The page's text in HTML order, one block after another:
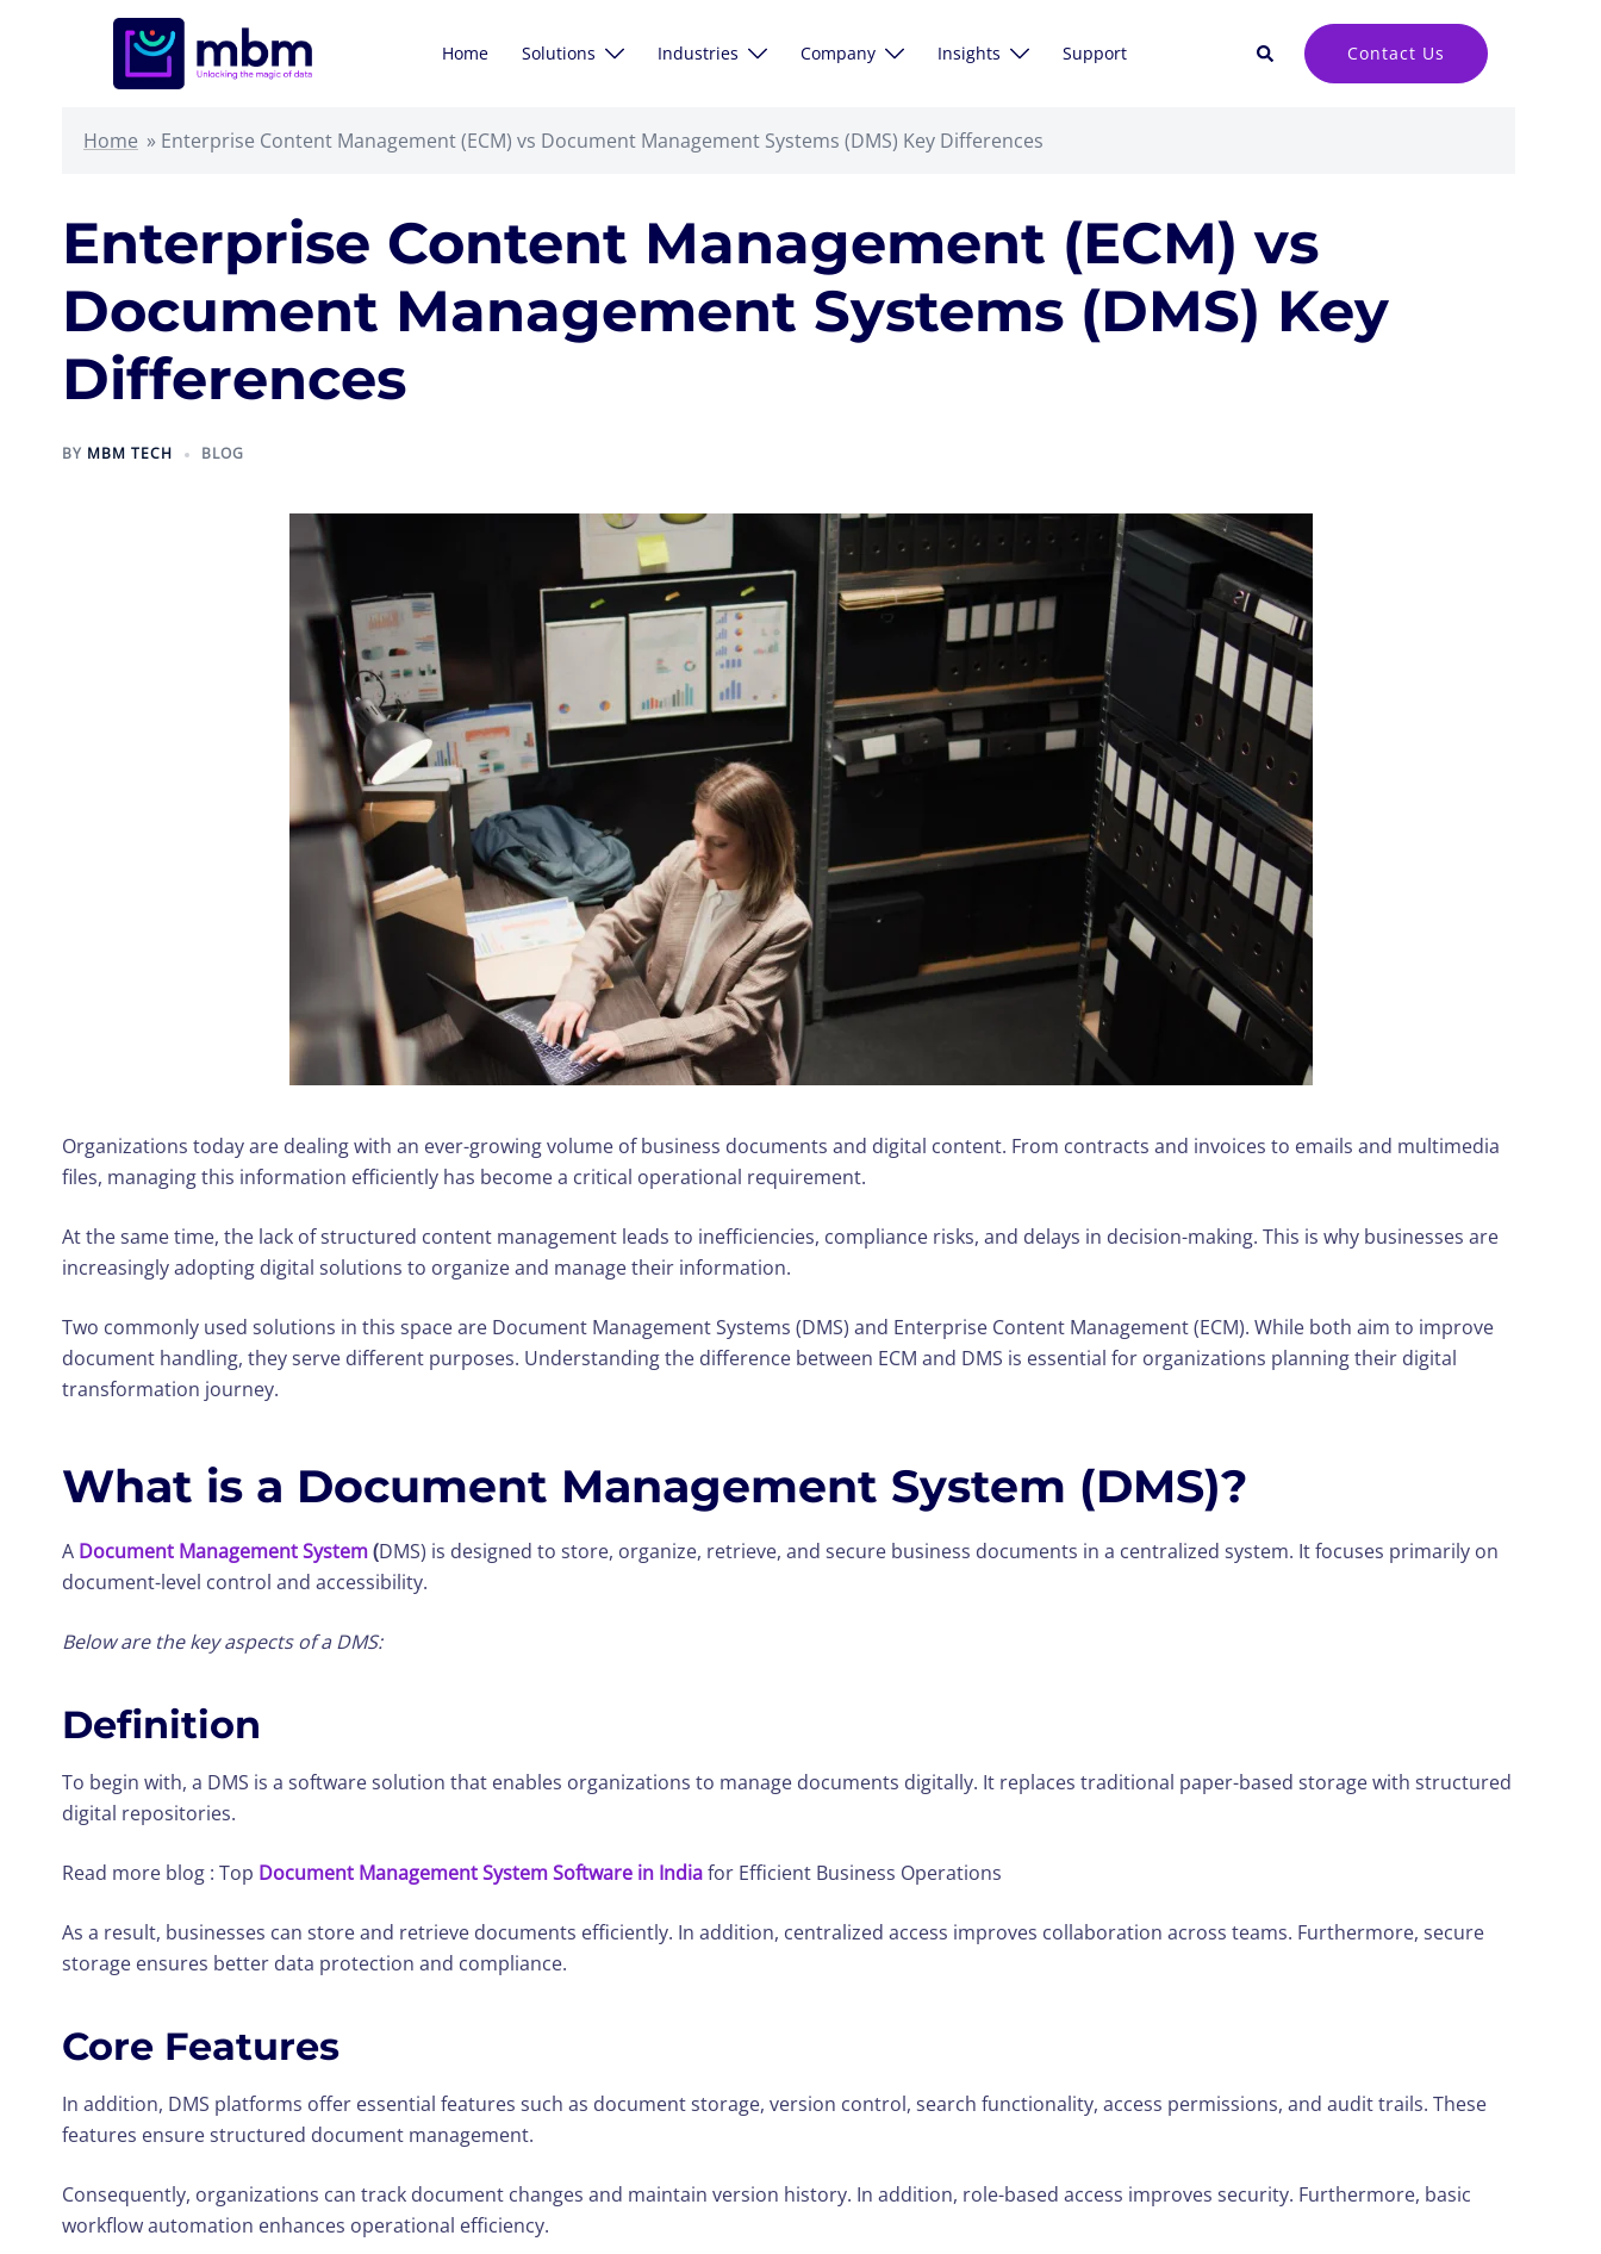
Home Solutions Industries Company Insights Support Search Contact Us
Home » Enterprise Content Management (ECM) vs Document Management Systems (DMS) Key Differences
Enterprise Content Management (ECM) vs
Document Management Systems (DMS) Key
Differences
BY MBM TECH BLOG
Organizations today are dealing with an ever-growing volume of business documents and digital content. From contracts and invoices to emails and multimedia
files, managing this information efficiently has become a critical operational requirement.
At the same time, the lack of structured content management leads to inefficiencies, compliance risks, and delays in decision-making. This is why businesses are
increasingly adopting digital solutions to organize and manage their information.
Two commonly used solutions in this space are Document Management Systems (DMS) and Enterprise Content Management (ECM). While both aim to improve
document handling, they serve different purposes. Understanding the difference between ECM and DMS is essential for organizations planning their digital
transformation journey.
What is a Document Management System (DMS)?
A Document Management System(DMS) is designed to store, organize, retrieve, and secure business documents in a centralized system. It focuses primarily on
document-level control and accessibility.
Below are the key aspects of a DMS:
Definition
To begin with, a DMS is a software solution that enables organizations to manage documents digitally. It replaces traditional paper-based storage with structured
digital repositories.
Read more blog : Top Document Management System Software in Indiafor Efficient Business Operations
As a result, businesses can store and retrieve documents efficiently. In addition, centralized access improves collaboration across teams. Furthermore, secure
storage ensures better data protection and compliance.
Core Features
In addition, DMS platforms offer essential features such as document storage, version control, search functionality, access permissions, and audit trails. These
features ensure structured document management.
Consequently, organizations can track document changes and maintain version history. In addition, role-based access improves security. Furthermore, basic
workflow automation enhances operational efficiency.